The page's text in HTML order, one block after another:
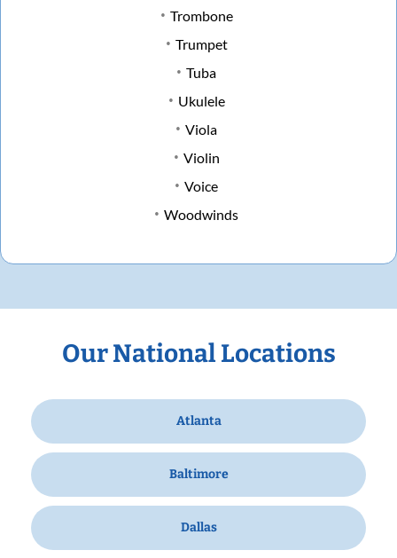
Trombone
Trumpet
Tuba
Ukulele
Viola
Violin
Voice
Woodwinds
Our National Locations
Atlanta
Baltimore
Dallas